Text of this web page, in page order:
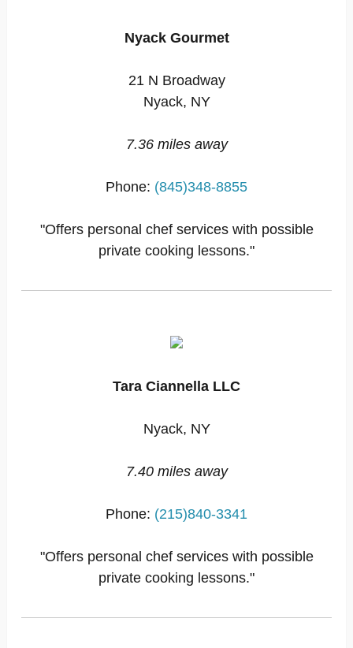
Nyack Gourmet
21 N Broadway
Nyack, NY
7.36 miles away
Phone: (845)348-8855
"Offers personal chef services with possible
private cooking lessons."
Tara Ciannella LLC
Nyack, NY
7.40 miles away
Phone: (215)840-3341
"Offers personal chef services with possible
private cooking lessons."